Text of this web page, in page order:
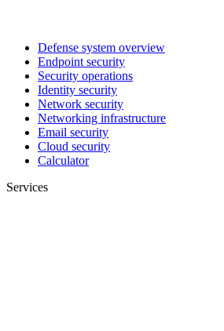
Defense system overview
Endpoint security
Security operations
Identity security
Network security
Networking infrastructure
Email security
Cloud security
Calculator
Services